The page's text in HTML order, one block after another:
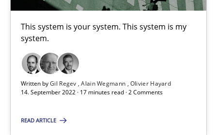
This system is your system. This system is my
system.
Written byGil Regev Alain Wegmann Olivier Hayard
14. September 2022 · 17 minutes read · 2 Comments
READ ARTICLE
14.09.2022
17 minutes
Suggest missing topic